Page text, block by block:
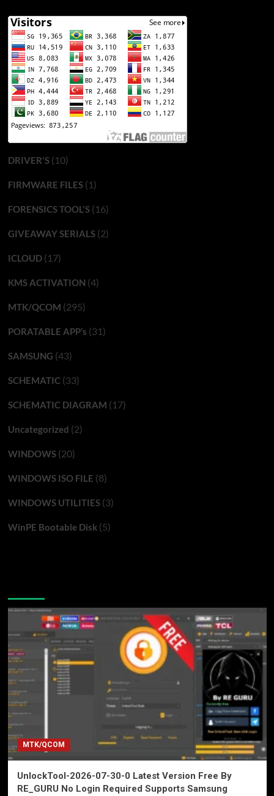
DRIVER'S(10)
FIRMWARE FILES(1)
FORENSICS TOOL'S(16)
GIVEAWAY SERIALS(2)
ICLOUD(17)
KMS ACTIVATION (4)
MTK/QCOM (295)
PORATABLE APP’s (31)
SAMSUNG (43)
SCHEMATIC(33)
SCHEMATIC DIAGRAM (17)
Uncategorized (2)
WINDOWS(20)
WINDOWS ISO FILE (8)
WINDOWS UTILITIES(3)
WinPE Bootable Disk(5)
MTK/QCOM
UnlockTool-2026-07-30-0 Latest Version Free By
RE_GURU No Login Required Supports Samsung